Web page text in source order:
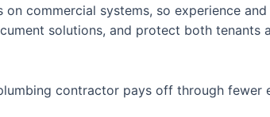
commercial systems, so experience
solutions, and protect both tenants
contractor pays off through fewer